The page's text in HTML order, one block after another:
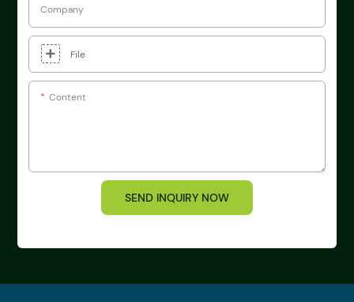
Company
File
Content
SEND INQUIRY NOW